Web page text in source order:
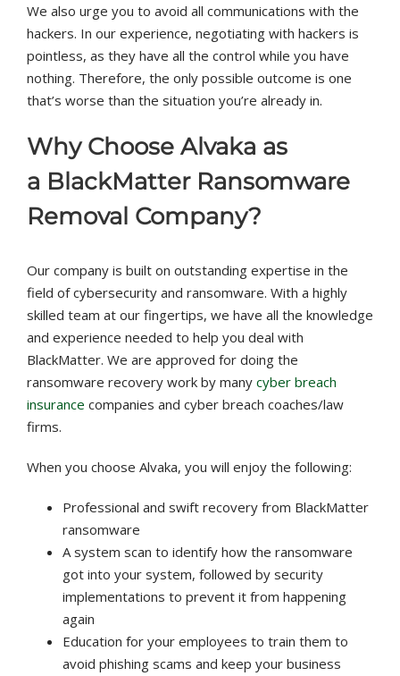
We also urge you to avoid all communications with the
hackers. In our experience, negotiating with hackers is
pointless, as they have all the control while you have
nothing. Therefore, the only possible outcome is one
that’s worse than the situation you’re already in.
Why Choose Alvaka as
a BlackMatterRansomware
Removal Company?
Our company is built on outstanding expertise in the
field of cybersecurity and ransomware. With a highly
skilled team at our fingertips, we have all the knowledge
and experience needed to help you deal with
BlackMatter. We are approved for doing the
ransomware recovery work by many cyber breach
insurance companies and cyber breach coaches/law
firms.
When you choose Alvaka, you will enjoy the following:
Professional and swift recovery from BlackMatter
ransomware
A system scan to identify how the ransomware
got into your system, followed by security
implementations to prevent it from happening
again
Education for your employees to train them to
avoid phishing scams and keep your business